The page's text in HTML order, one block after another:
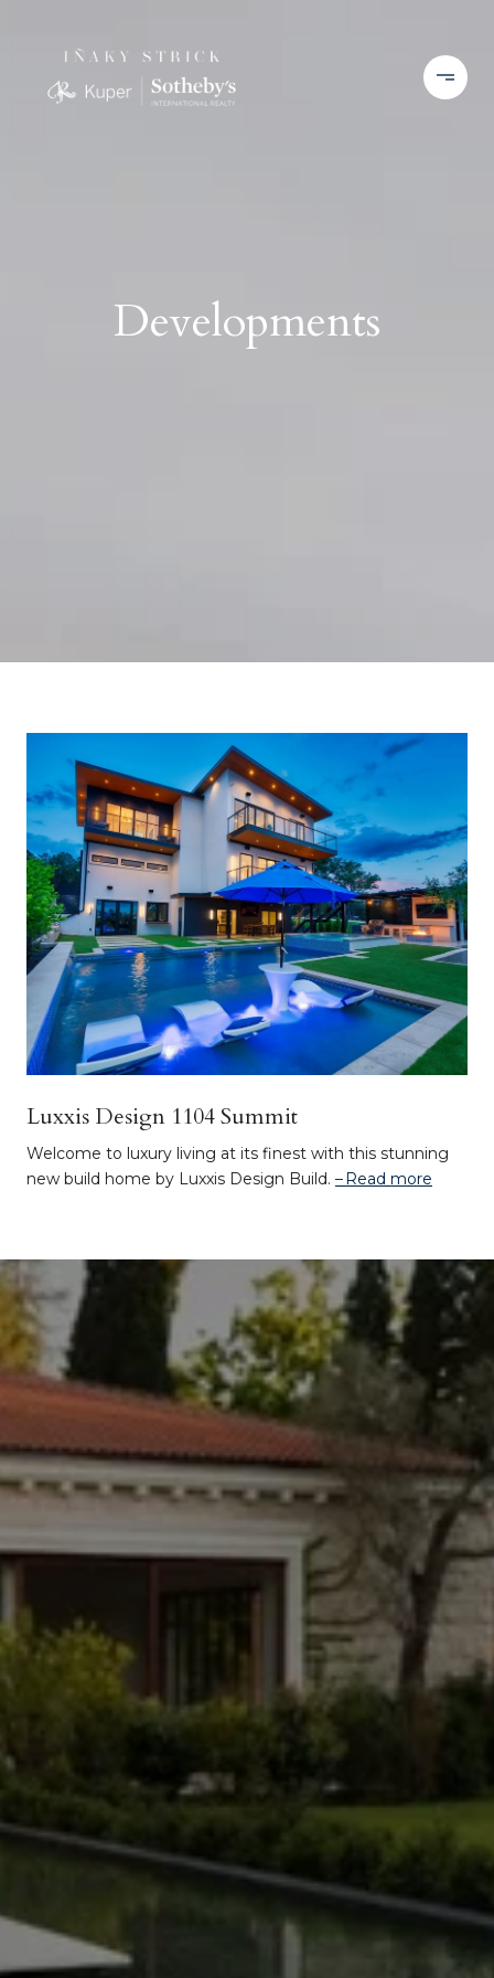
Developments
Luxxis Design 1104 Summit
Welcome to luxury living at its finest with this stunning
new build home by Luxxis Design Build.
Read more